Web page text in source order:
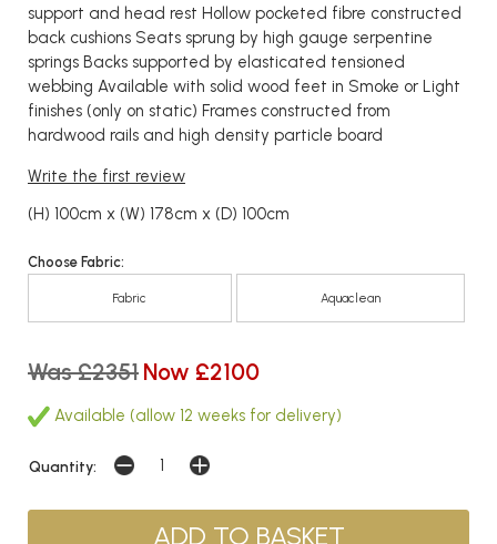
support and head rest Hollow pocketed fibre constructed
back cushions Seats sprung by high gauge serpentine
springs Backs supported by elasticated tensioned
webbing Available with solid wood feet in Smoke or Light
finishes (only on static) Frames constructed from
hardwood rails and high density particle board
Write the first review
(H) 100cm x (W) 178cm x (D) 100cm
Choose Fabric:
Fabric Aquaclean
Was £2351 Now £2100
Available (allow 12 weeks for delivery)
Quantity: